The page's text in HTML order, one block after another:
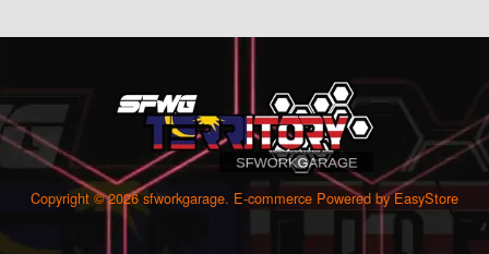
Copyright © 2026 sfworkgarage. E-commerce Powered byEasyStore